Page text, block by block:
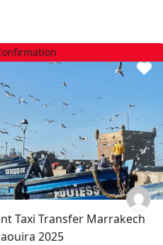
Taxi Transfer Marrakech
2025